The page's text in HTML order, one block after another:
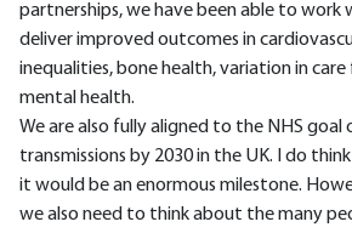
partnerships, we have been able to work
deliver improved outcomes in
inequalities, bone health, variation in
mental health.
We are also fully aligned to the NHS goal
transmissions by 2030 in the UK. I do
it would be an enormous milestone.
we also need to think about the many